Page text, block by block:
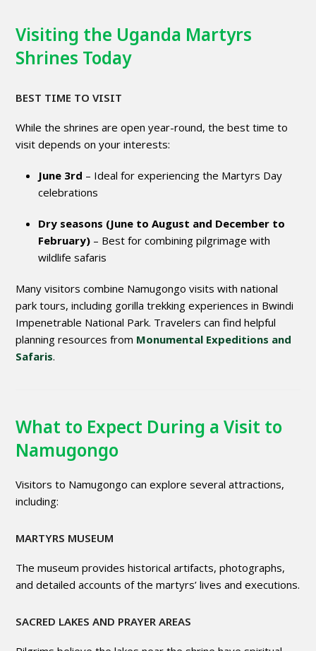
Visiting the Uganda Martyrs
Shrines Today
BEST TIME TO VISIT
While the shrines are open year-round, the best time to
visit depends on your interests:
June 3rd – Ideal for experiencing the Martyrs Day
celebrations
Dry seasons (June to August and December to
February) – Best for combining pilgrimage with
wildlife safaris
Many visitors combine Namugongo visits with national
park tours, including gorilla trekking experiences in Bwindi
Impenetrable National Park. Travelers can find helpful
planning resources from Monumental Expeditions and
Safaris.
What to Expect During a Visit to
Namugongo
Visitors to Namugongo can explore several attractions,
including:
MARTYRS MUSEUM
The museum provides historical artifacts, photographs,
and detailed accounts of the martyrs’ lives and executions.
SACRED LAKES AND PRAYER AREAS